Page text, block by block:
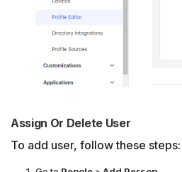
Assign Or Delete User
To add user, follow these steps: